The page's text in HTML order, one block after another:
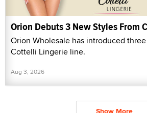
Orion Debuts 3 New Styles From
Orion Wholesale has introduced
Cottelli Lingerie line.
Aug 3, 2026
Show More